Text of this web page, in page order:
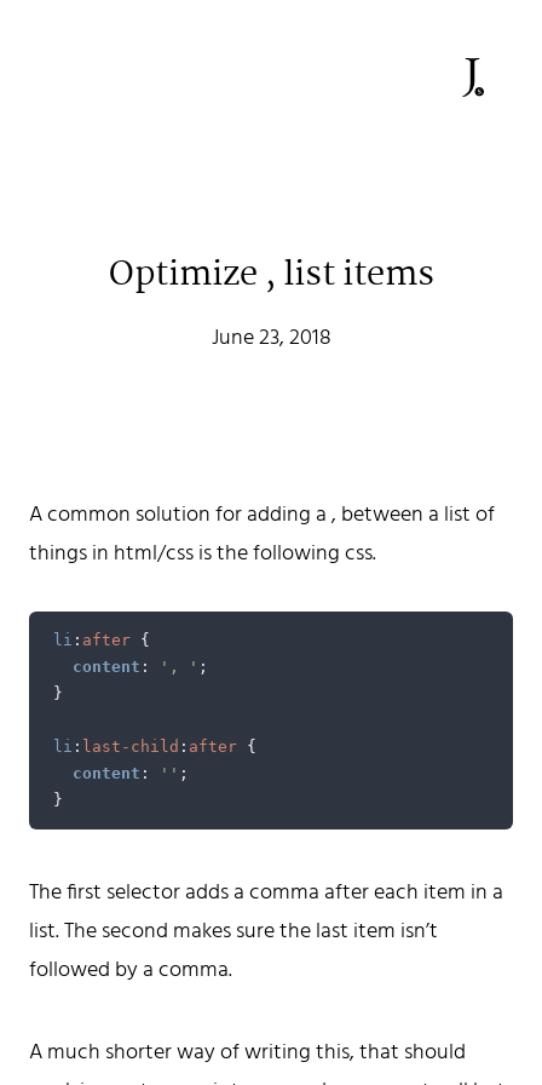
Optimize , list items
June 23, 2018
A common solution for adding a , between a list of
things in html/css is the following css.
li : after
{
content : ', ' ;
}
li : last-child : after
{
content : '' ;
}
The first selector adds a comma after each item in a
list. The second makes sure the last item isn’t
followed by a comma.
A much shorter way of writing this, that should
A web developer building things, currently for Northvolt
Go.
Don't hesitate to reach out!
Tags
Archive